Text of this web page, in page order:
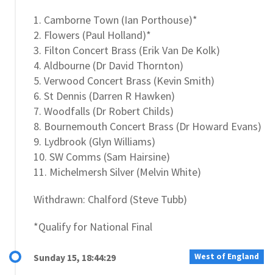
1. Camborne Town (Ian Porthouse)*
2. Flowers (Paul Holland)*
3. Filton Concert Brass (Erik Van De Kolk)
4. Aldbourne (Dr David Thornton)
5. Verwood Concert Brass (Kevin Smith)
6. St Dennis (Darren R Hawken)
7. Woodfalls (Dr Robert Childs)
8. Bournemouth Concert Brass (Dr Howard Evans)
9. Lydbrook (Glyn Williams)
10. SW Comms (Sam Hairsine)
11. Michelmersh Silver (Melvin White)
Withdrawn: Chalford (Steve Tubb)
*Qualify for National Final
West of England
Sunday 15, 18:44:29